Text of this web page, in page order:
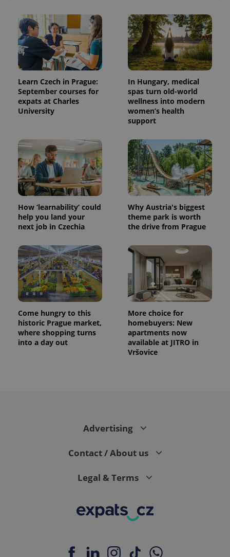
Learn Czech in Prague:
September courses for
expats at Charles
University
In Hungary, medical
spas turn old-world
wellness into modern
women’s health
support
How ‘learnability’ could
help you land your
next job in Czechia
Why Austria's biggest
theme park is worth
the drive from Prague
Come hungry to this
historic Prague market,
where shopping turns
into a day out
More choice for
homebuyers: New
apartments now
available at JITRO in
Vršovice
Advertising
Contact / About us
Legal & Terms
^qs_[0-9]+$ .expats.cz
^eps_[0-9]+$ .expats.cz
CookieScriptConsent
CookieScript
.expats.cz